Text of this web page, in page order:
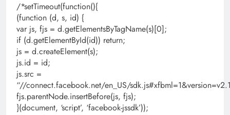
/*setTimeout(function(){
(function (d, s, id) {
var js, fjs = d.getElementsByTagName(s)[0];
if (d.getElementById(id)) return;
js = d.createElement(s);
js.id = id;
js.src =
“//connect.facebook.net/en_US/
fjs.parentNode.insertBefore(js, fjs);
}(document, ‘script’, ‘facebook-jssdk’));